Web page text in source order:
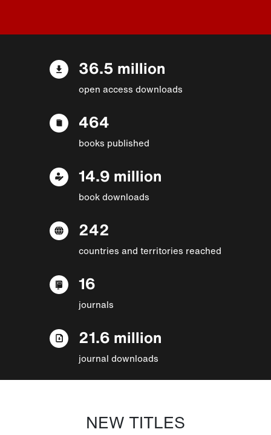
36.5 million
open access downloads
464
books published
14.9 million
book downloads
242
countries and territories reached
16
journals
21.6 million
journal downloads
NEW TITLES